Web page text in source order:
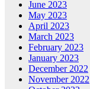
June 2023
May 2023
April 2023
March 2023
February 2023
January 2023
December 2022
November 2022